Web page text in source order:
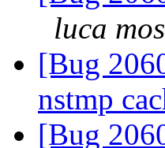
luca
[Bug
nstmp
[Bug